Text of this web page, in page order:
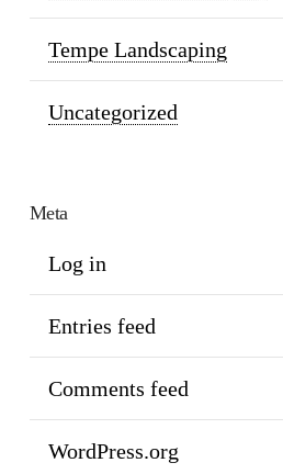
Tempe Landscaping
Uncategorized
Meta
Log in
Entries feed
Comments feed
WordPress.org